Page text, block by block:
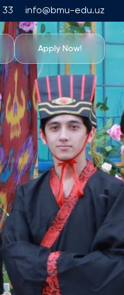
33 info@bmu-edu.uz
Apply Now!
Services